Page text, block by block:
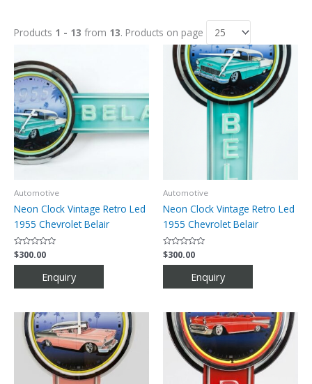
Products 1 - 13 from 13. Products on page
Automotive
Neon Clock Vintage Retro Led
1955 Chevrolet Belair
Rated
0
$300.00
Automotive
Neon Clock Vintage Retro Led
1955 Chevrolet Belair
Rated
0
$300.00